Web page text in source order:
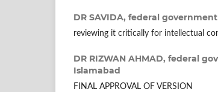
DR SAVIDA, federal
reviewing it critically for intellectual
DR RIZWAN AHMAD, federal
Islamabad
FINAL APPROVAL OF VERSION